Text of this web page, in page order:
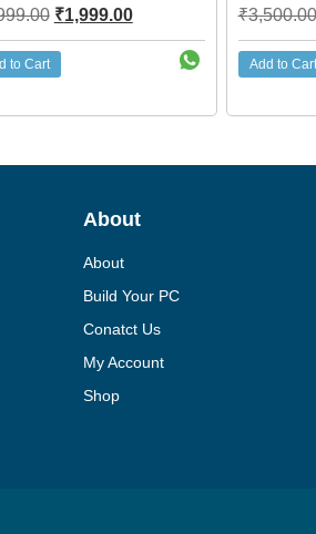
₹1,999.00
to Cart
₹3,500.00
Add to Cart
About
About
Build Your PC
Conatct Us
My Account
Shop